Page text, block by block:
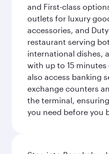
and First-class
outlets for luxury
accessories, and
restaurant serving
international dishes,
with up to 15 minutes
also access banking
exchange counters
the terminal,
you need before you